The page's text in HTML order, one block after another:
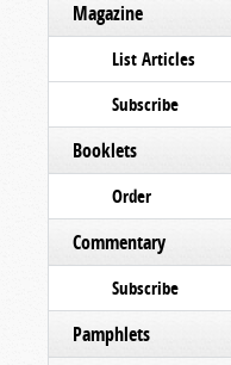
Magazine
List Articles
Subscribe
Booklets
Order
Commentary
Subscribe
Pamphlets